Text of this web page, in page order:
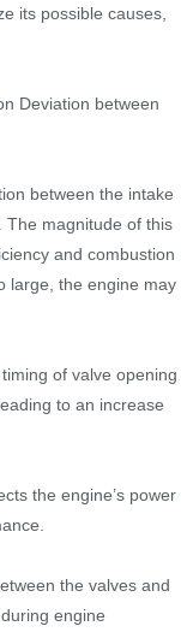
its possible causes,
Deviation between
between the intake
The magnitude of this
and combustion
large, the engine may
of valve opening
to an increase
the engine’s power
the valves and
engine